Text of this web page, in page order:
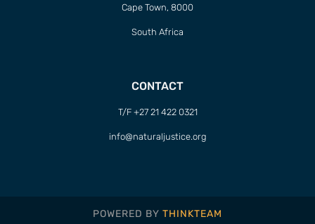
Cape Town, 8000
South Africa
CONTACT
T/F +27 21 422 0321
info@naturaljustice.org
POWERED BY THINKTEAM